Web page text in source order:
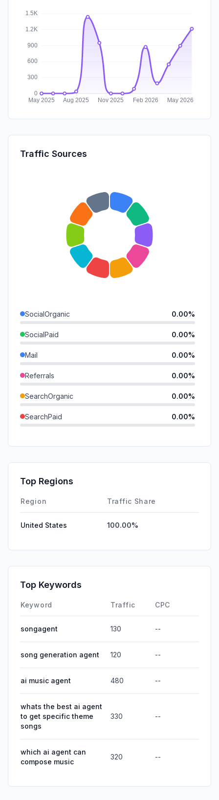
Traffic Sources
SocialOrganic 0.00%
SocialPaid 0.00%
Mail 0.00%
Referrals 0.00%
SearchOrganic 0.00%
SearchPaid 0.00%
Affiliate
DisplayAds
Top Regions
Region Traffic Share
United States 100.00%
Top Keywords
Keyword Traffic CPC
songagent 130 --
song generation agent 120 --
ai music agent 480 --
whats the best ai agent
to get specific theme
songs
330 --
which ai agent can
compose music
320 --